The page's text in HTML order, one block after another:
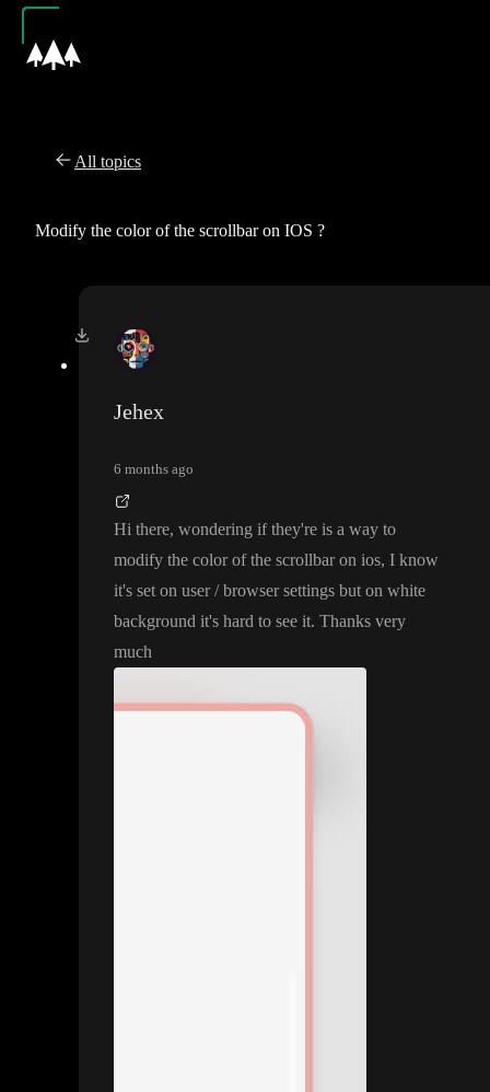
All topics
Modify the color of the scrollbar on IOS ?
Jehex
6 months ago
Hi there, wondering if they're is a way to
modify the color of the scrollbar on ios, I know
it's set on user/ browser settings but on white
background it's hard to see it. Thanks very
much